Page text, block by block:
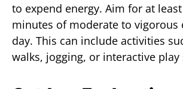
to expend energy. Aim for at
minutes of moderate to vigorous
day. This can include activities
walks, jogging, or interactive play